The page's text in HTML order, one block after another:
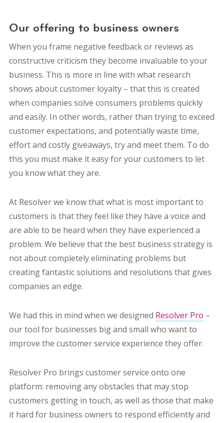
Our offering to business owners
When you frame negative feedback or reviews as
constructive criticism they become invaluable to your
business. This is more in line with what research
shows about customer loyalty – that this is created
when companies solve consumers problems quickly
and easily. In other words, rather than trying to exceed
customer expectations, and potentially waste time,
effort and costly giveaways, try and meet them. To do
this you must make it easy for your customers to let
you know what they are.
At Resolver we know that what is most important to
customers is that they feel like they have a voice and
are able to be heard when they have experienced a
problem. We believe that the best business strategy is
not about completely eliminating problems but
creating fantastic solutions and resolutions that gives
companies an edge.
We had this in mind when we designed Resolver Pro –
our tool for businesses big and small who want to
improve the customer service experience they offer.
Resolver Pro brings customer service onto one
platform: removing any obstacles that may stop
customers getting in touch, as well as those that make
it hard for business owners to respond efficiently and